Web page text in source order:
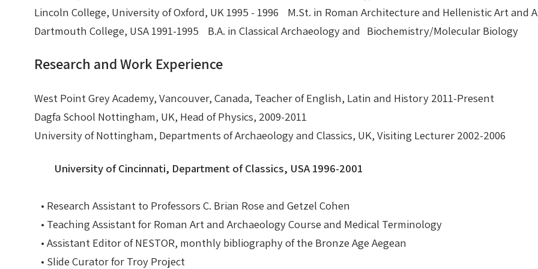
Lincoln College, University of Oxford, UK 1995 - 1996 M.St. in Roman Architecture and Hellenistic Art and
Dartmouth College, USA 1991-1995 B.A. in Classical Archaeology and Biochemistry/Molecular Biology
Research and Work Experience
West Point Grey Academy, Vancouver, Canada, Teacher of English, Latin and History 2011-Present
Dagfa School Nottingham, UK, Head of Physics, 2009-2011
University of Nottingham, Departments of Archaeology and Classics, UK, Visiting Lecturer 2002-2006
University of Cincinnati, Department of Classics, USA 1996-2001
• Research Assistant to Professors C. Brian Rose and Getzel Cohen
• Teaching Assistant for Roman Art and Archaeology Course and Medical Terminology
• Assistant Editor of NESTOR, monthly bibliography of the Bronze Age Aegean
• Slide Curator for Troy Project
Nike in Vase Painting
Nike at Hadrian's Wall
Nike Documentary
Reconstruction
Obscured views
Dr Alex Lesk CV